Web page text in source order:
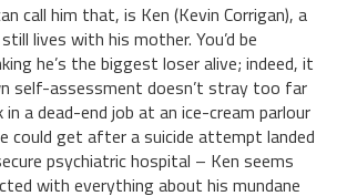
call him that, is Ken (Kevin Corrigan), a
lives with his mother. You’d be
he’s the biggest loser alive; indeed, it
self-assessment doesn’t stray too far
a dead-end job at an ice-cream parlour
could get after a suicide attempt landed
psychiatric hospital – Ken seems
with everything about his mundane